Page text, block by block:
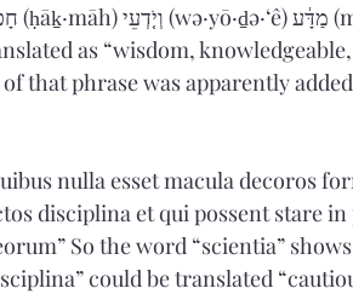
that phrase was apparently
nulla esset macula decoros
disciplina et qui possent stare in
So the word “scientia”
could be translated